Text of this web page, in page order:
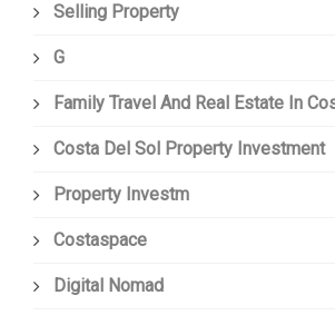
Selling Property
G
Family Travel And Real Estate In
Costa Del Sol Property Investment
Property Investm
Costaspace
Digital Nomad